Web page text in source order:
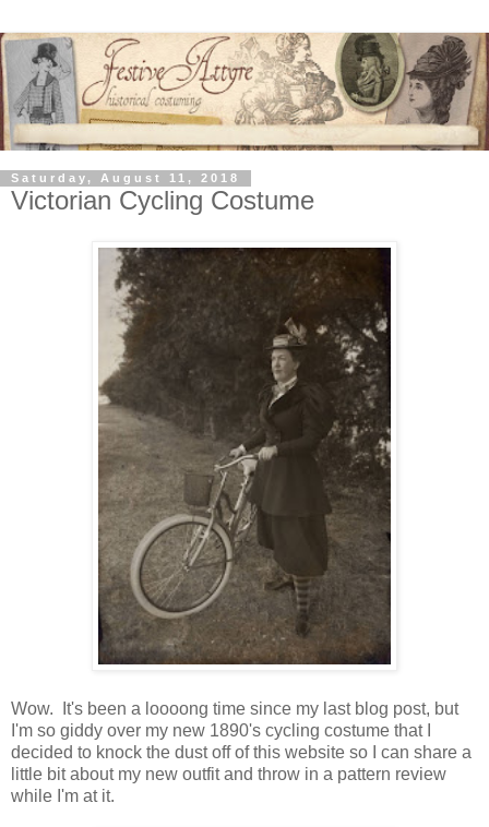
Saturday, August 11, 2018
Victorian Cycling Costume
Wow. It's been a loooong time since my last blog post, but
I'm so giddy over my new 1890's cycling costume that I
decided to knock the dust off of this website so I can share a
little bit about my new outfit and throw in a pattern review
while I'm at it.